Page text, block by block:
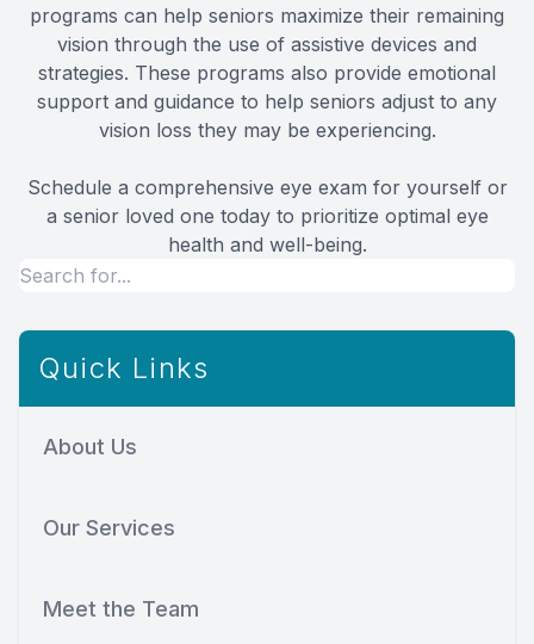
programs can help seniors maximize their remaining
vision through the use of assistive devices and
strategies. These programs also provide emotional
support and guidance to help seniors adjust to any
vision loss they may be experiencing.
Schedule a comprehensive eye exam for yourself or
a senior loved one today to prioritize optimal eye
health and well-being.
Quick Links
About Us
Our Services
Meet the Team